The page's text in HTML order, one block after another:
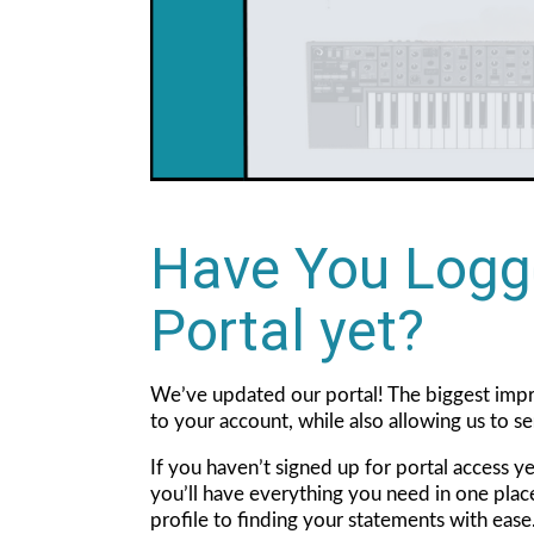
Have You
Portal yet?
We’ve updated our portal! The biggest
to your account, while also allowing us to
If you haven’t signed up for portal access
you’ll have everything you need in one
profile to finding your statements with